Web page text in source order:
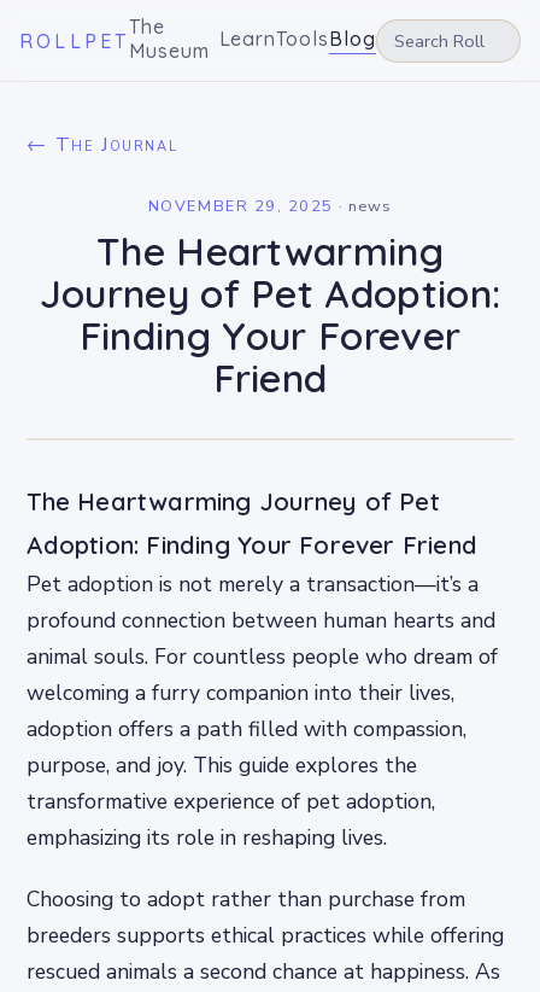
ROLLPET
The
Museum LearnToolsBlog
← The Journal
NOVEMBER 29, 2025 · news
The Heartwarming
Journey of Pet Adoption:
Finding Your Forever
Friend
The Heartwarming Journey of Pet
Adoption: Finding Your Forever Friend
Pet adoption is not merely a transaction—it’s a
profound connection between human hearts and
animal souls. For countless people who dream of
welcoming a furry companion into their lives,
adoption offers a path filled with compassion,
purpose, and joy. This guide explores the
transformative experience of pet adoption,
emphasizing its role in reshaping lives.
Choosing to adopt rather than purchase from
breeders supports ethical practices while offering
rescued animals a second chance at happiness. As